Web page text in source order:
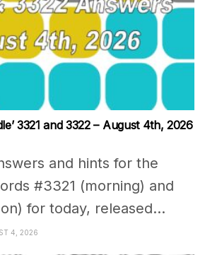
3321 and 3322 – August 4th, 2026
and hints for the
#3321 (morning) and
for today, released...
4, 2026